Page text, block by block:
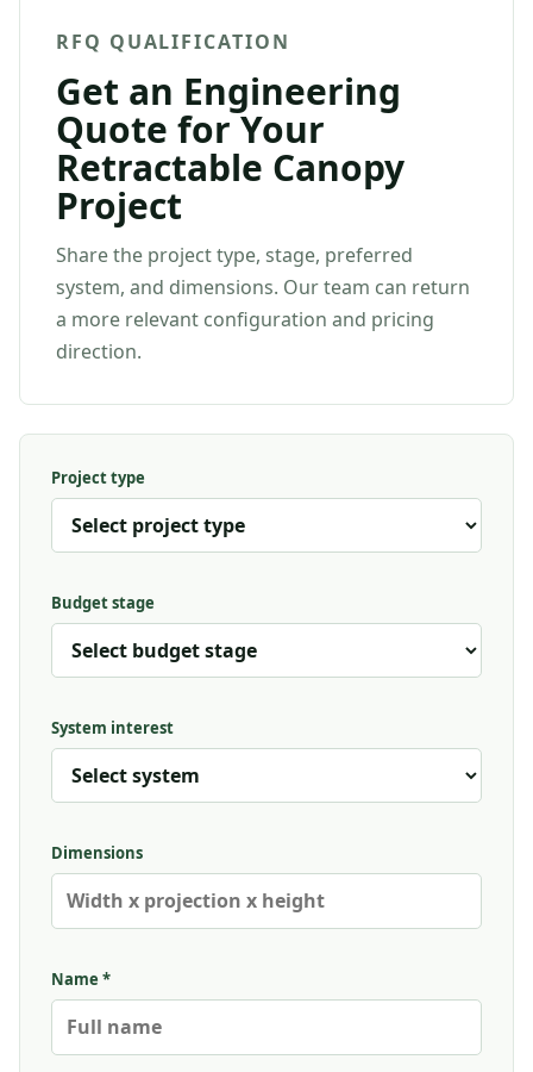
RFQ QUALIFICATION
Get an Engineering
Quote for Your
Retractable Canopy
Project
Share the project type, stage, preferred
system, and dimensions. Our team can return
a more relevant configuration and pricing
direction.
Project type
Budget stage
System interest
Dimensions
Name *